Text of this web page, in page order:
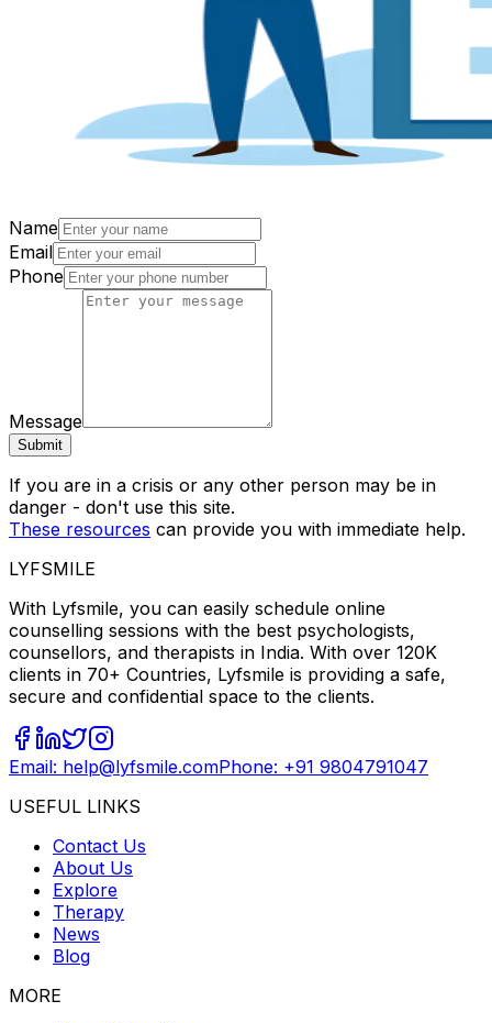
Name
Email
Phone
Message
Submit
If you are in a crisis or any other person may be in
danger - don't use this site.
These resources can provide you with immediate help.
LYFSMILE
With Lyfsmile, you can easily schedule online
counselling sessions with the best psychologists,
counsellors, and therapists in India. With over 120K
clients in 70+ Countries, Lyfsmile is providing a safe,
secure and confidential space to the clients.
Email: help@lyfsmile.comPhone: +91 9804791047
USEFUL LINKS
Contact Us
About Us
Explore
Therapy
News
Blog
MORE